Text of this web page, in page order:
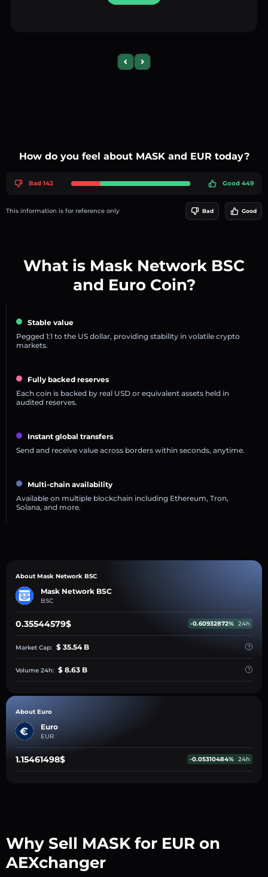
Previous slide
Next slide
How do you feel about MASK and EUR today?
Bad 142 Good 449
This information is for reference only Bad Good
What is Mask Network BSC
and Euro Coin?
Stable value
Pegged 1:1 to the US dollar, providing stability in volatile crypto
markets.
Fully backed reserves
Each coin is backed by real USD or equivalent assets held in
audited reserves.
Instant global transfers
Send and receive value across borders within seconds, anytime.
Multi-chain availability
Available on multiple blockchain including Ethereum, Tron,
Solana, and more.
About Mask Network BSC
Mask Network BSC
BSC
0.35544579$ -0.60932872% 24h
Market Cap: $ 35.54 B
Volume 24h: $ 8.63 B
About Euro
Euro
EUR
1.15461498$ -0.05310484% 24h
Why Sell MASK for EUR on
AEXchanger